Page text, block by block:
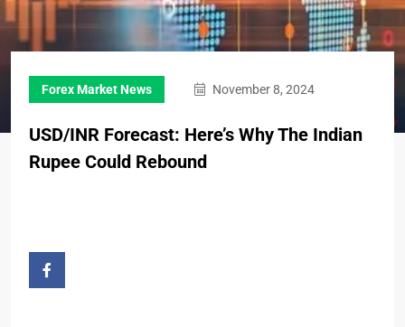
Forex Market News November 8, 2024
USD/INR Forecast: Here’s Why The Indian
Rupee Could Rebound